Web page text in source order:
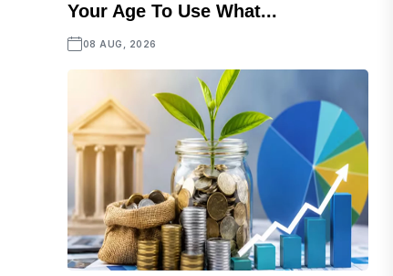
Your Age To Use What...
08 AUG, 2026